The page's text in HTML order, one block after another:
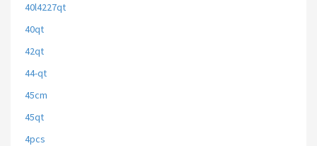
40l4227qt
40qt
42qt
44-qt
45cm
45qt
4pcs